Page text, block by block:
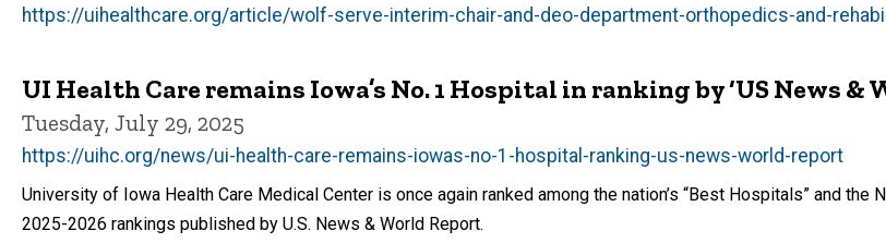
https://uihealthcare.org/article/wolf-serve-interim-chair-and-deo-department-orthopedics-and-
UI Health Care remains Iowa’s No. 1 Hospital in ranking by ‘US News &
Tuesday, July 29, 2025
https://uihc.org/news/ui-health-care-remains-iowas-no-1-hospital-ranking-us-news-world-report
University of Iowa Health Care Medical Center is once again ranked among the nation’s “Best Hospitals” and the
2025-2026 rankings published by U.S. News & World Report.